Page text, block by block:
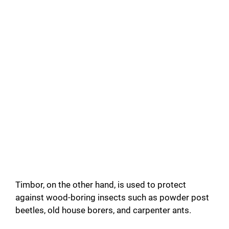
Timbor, on the other hand, is used to protect
against wood-boring insects such as powder post
beetles, old house borers, and carpenter ants.